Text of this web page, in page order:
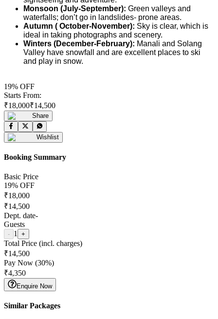
Monsoon (July-September): Green valleys and
waterfalls; don’t go in landslides- prone areas.
Autumn ( October-November): Sky is clear, which is
ideal in taking photographs and scenery.
Winters (December-February): Manali and Solang
Valley have snowfall and are excellent places to ski
and play in snow.
19% OFF
Starts From:
₹18,000₹14,500
Share
Wishlist
Booking Summary
Basic Price
19% OFF
₹18,000
₹14,500
Dept. date-
Guests
- 1 +
Total Price (incl. charges)
₹14,500
Pay Now (30%)
₹4,350
Enquire Now
Similar Packages